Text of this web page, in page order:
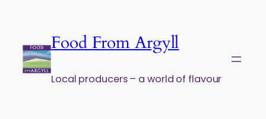
Food From Argyll
Local producers – a world of flavour